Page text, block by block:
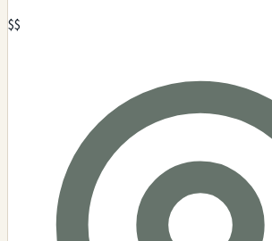
$$